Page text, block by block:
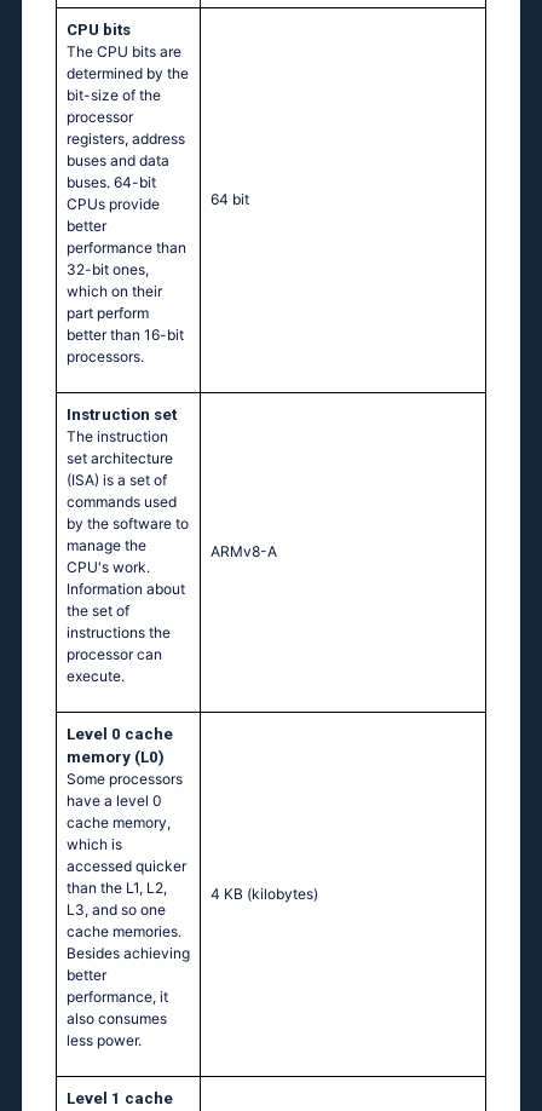
CPU bits
The CPU bits are
determined by the
bit-size of the
processor
registers, address
buses and data
buses. 64-bit
CPUs provide
better
performance than
32-bit ones,
which on their
part perform
better than 16-bit
processors.
64 bit
Instruction set
The instruction
set architecture
(ISA) is a set of
commands used
by the software to
manage the
CPU's work.
Information about
the set of
instructions the
processor can
execute.
ARMv8-A
Level 0 cache
memory (L0)
Some processors
have a level 0
cache memory,
which is
accessed quicker
than the L1, L2,
L3, and so one
cache memories.
Besides achieving
better
performance, it
also consumes
less power.
4 KB (kilobytes)
Level 1 cache